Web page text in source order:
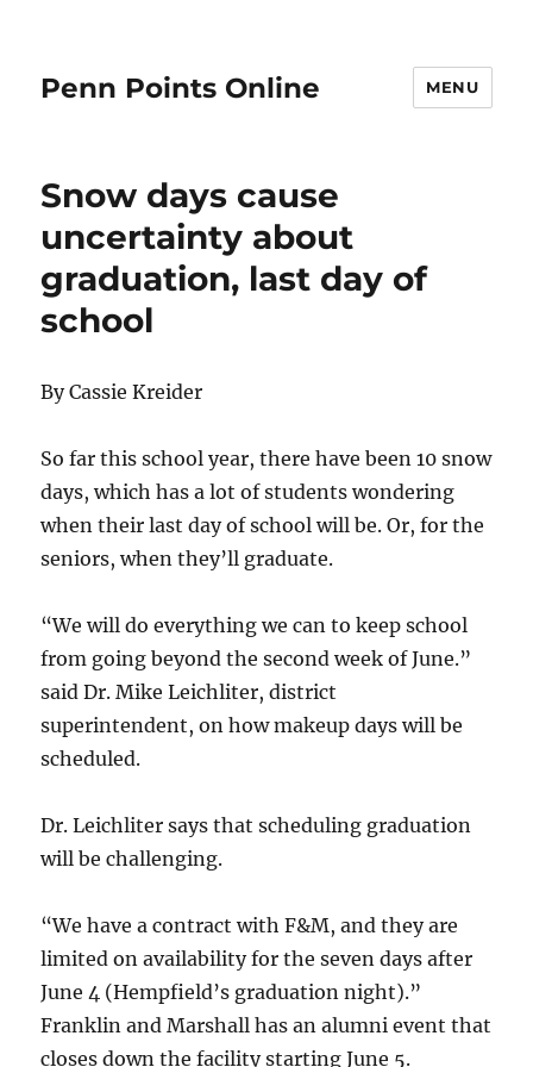
Penn Points Online MENU
Snow days cause
uncertainty about
graduation, last day of
school
By Cassie Kreider
So far this school year, there have been 10 snow
days, which has a lot of students wondering
when their last day of school will be. Or, for the
seniors, when they’ll graduate.
“We will do everything we can to keep school
from going beyond the second week of June.”
said Dr. Mike Leichliter, district
superintendent, on how makeup days will be
scheduled.
Dr. Leichliter says that scheduling graduation
will be challenging.
“We have a contract with F&M, and they are
limited on availability for the seven days after
June 4 (Hempfield’s graduation night).”
Franklin and Marshall has an alumni event that
closes down the facility starting June 5.